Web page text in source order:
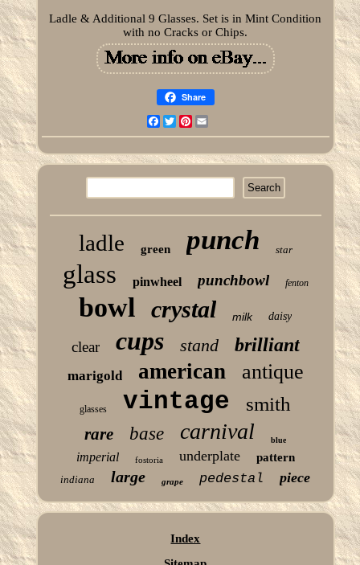
Ladle & Additional 9 Glasses. Set is in Mint Condition
with no Cracks or Chips.
Share
Facebook
TwitterPinterest
ladle green punch star
glass pinwheel punchbowl fenton
bowl crystal milk daisy
clear cups stand brilliant
marigold american antique
glasses vintage smith
rare base carnival blue
imperial fostoria underplate pattern
indiana large grape pedestal piece
Index